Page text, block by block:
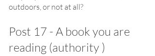
outdoors, or not at all?
Post 17 - A book you are
reading (authority )